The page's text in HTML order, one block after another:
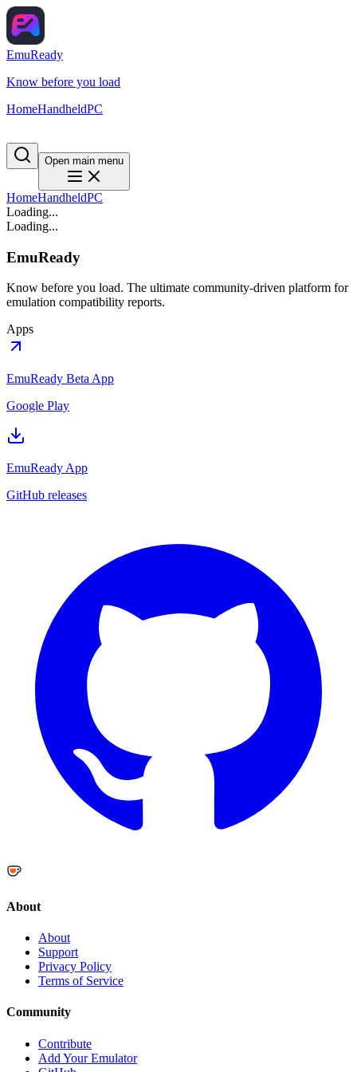
EmuReady
Know before you load
HomeHandheldPC
Open main menu
HomeHandheldPC
Loading...
Loading...
EmuReady
Know before you load. The ultimate community-driven platform for
emulation compatibility reports.
Apps
EmuReady Beta App
Google Play
EmuReady App
GitHub releases
About
About
Support
Privacy Policy
Terms of Service
Community
Contribute
Add Your Emulator